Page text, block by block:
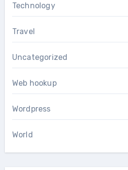
Technology
Travel
Uncategorized
Web hookup
Wordpress
World